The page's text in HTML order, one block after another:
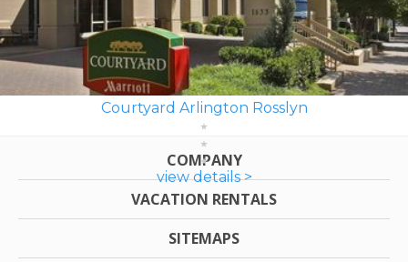
Courtyard Arlington Rosslyn
view details >
COMPANY
VACATION RENTALS
SITEMAPS